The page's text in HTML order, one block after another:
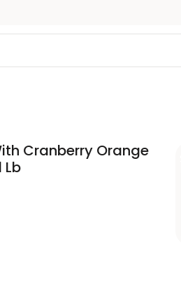
Cranberry Orange
Lb